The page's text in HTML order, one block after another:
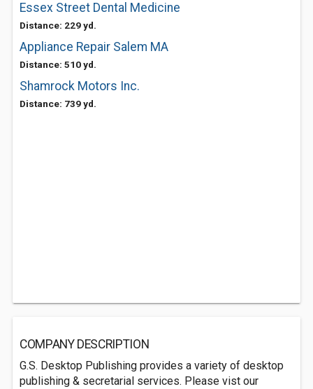
Essex Street Dental Medicine
Distance: 229 yd.
Appliance Repair Salem MA
Distance: 510 yd.
Shamrock Motors Inc.
Distance: 739 yd.
COMPANY DESCRIPTION
G.S. Desktop Publishing provides a variety of desktop
publishing & secretarial services. Please vist our